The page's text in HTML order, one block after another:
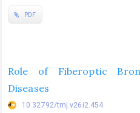
PDF
Role of Fiberoptic
Diseases
10.32792/tmj.v26i2.454